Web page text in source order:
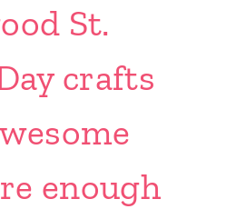
St.
crafts
enough